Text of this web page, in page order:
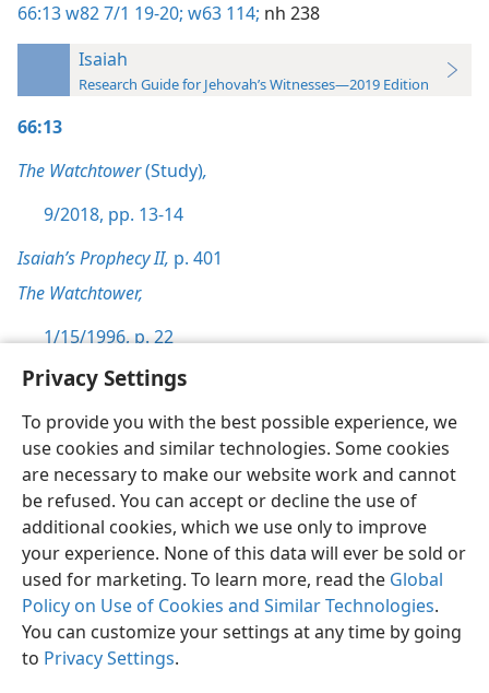
Privacy Settings
To provide you with the best possible experience, we
use cookies and similar technologies. Some cookies
are necessary to make our website work and cannot
be refused. You can accept or decline the use of
additional cookies, which we use only to improve
your experience. None of this data will ever be sold or
used for marketing. To learn more, read the Global
Policy on Use of Cookies and Similar Technologies.
You can customize your settings at any time by going
to Privacy Settings.
66:13w82 7/1 19-20; w63 114; nh 238
Isaiah
Research Guide for Jehovah’s Witnesses—2019 Edition
66:13
The Watchtower(Study),
9/2018, pp. 13-14
Isaiah’s Prophecy II, p. 401
The Watchtower,
1/15/1996, p. 22
English Preferences
Copyright© 2026 Watch Tower Bible and Tract Society of Pennsylvania
Terms of Use Privacy Policy Privacy Settings
JW.ORG
Log In